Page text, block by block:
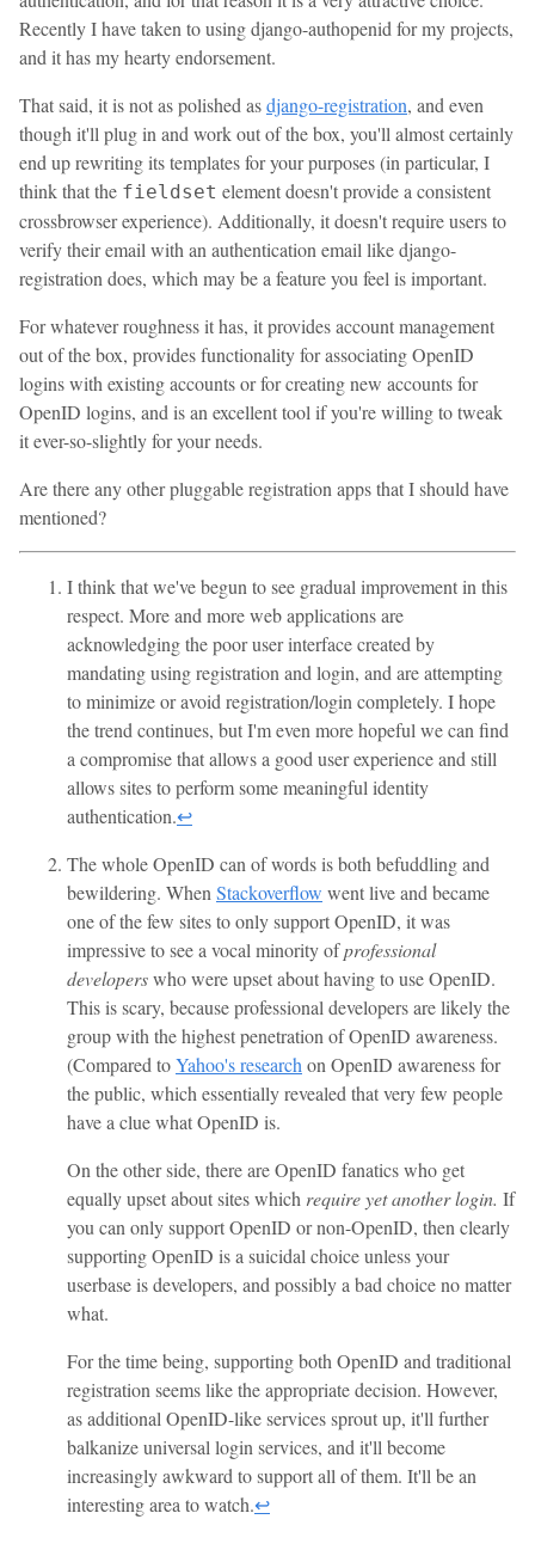
Recently I have taken to using django-authopenid for my projects,
and it has my hearty endorsement.
That said, it is not as polished asdjango-registration, and even
though it'll plug in and work out of the box, you'll almost certainly
end up rewriting its templates for your purposes (in particular, I
think that the fieldset element doesn't provide a consistent
crossbrowser experience). Additionally, it doesn't require users to
verify their email with an authentication email like django-
registration does, which may be a feature you feel is important.
For whatever roughness it has, it provides account management
out of the box, provides functionality for associating OpenID
logins with existing accounts or for creating new accounts for
OpenID logins, and is an excellent tool if you're willing to tweak
it ever-so-slightly for your needs.
Are there any other pluggable registration apps that I should have
mentioned?
I think that we've begun to see gradual improvement in this
respect. More and more web applications are
acknowledging the poor user interface created by
mandating using registration and login, and are attempting
to minimize or avoid registration/login completely. I hope
the trend continues, but I'm even more hopeful we can find
a compromise that allows a good user experience and still
allows sites to perform some meaningful identity
authentication.↩
The whole OpenID can of words is both befuddling and
bewildering. WhenStackoverflow went live and became
one of the few sites to only support OpenID, it was
impressive to see a vocal minority ofprofessional
developerswho were upset about having to use OpenID.
This is scary, because professional developers are likely the
group with the highest penetration of OpenID awareness.
(Compared toYahoo's researchon OpenID awareness for
the public, which essentially revealed that very few people
have a clue what OpenID is.
On the other side, there are OpenID fanatics who get
equally upset about sites which require yet another login. If
you can only support OpenID or non-OpenID, then clearly
supporting OpenID is a suicidal choice unless your
userbase is developers, and possibly a bad choice no matter
what.
For the time being, supporting both OpenID and traditional
registration seems like the appropriate decision. However,
as additional OpenID-like services sprout up, it'll further
balkanize universal login services, and it'll become
increasingly awkward to support all of them. It'll be an
interesting area to watch.↩